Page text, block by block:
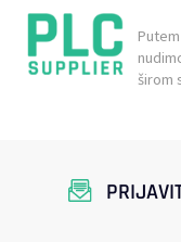
širom